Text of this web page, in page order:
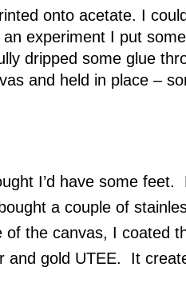
onto acetate. I
experiment I put
dripped some glue
and held in place –
I’d have some
a couple of
of the canvas, I coated
and gold UTEE. It